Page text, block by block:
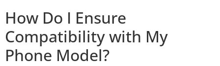
How Do I Ensure
Compatibility with My
Phone Model?